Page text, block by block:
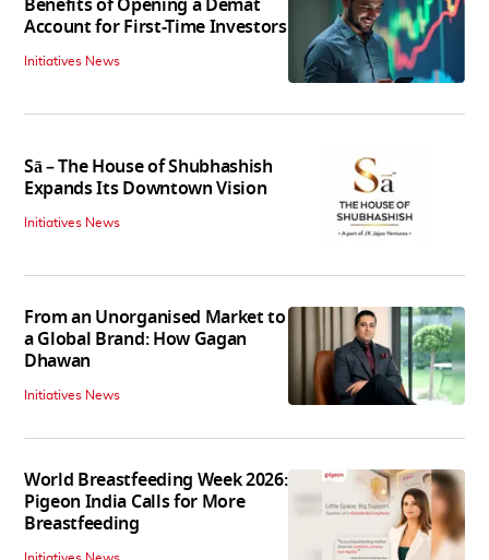
Benefits of Opening a Demat
Account for First-Time Investors
Initiatives News
Sā – The House of Shubhashish
Expands Its Downtown Vision
Initiatives News
From an Unorganised Market to
a Global Brand: How Gagan
Dhawan
Initiatives News
World Breastfeeding Week 2026:
Pigeon India Calls for More
Breastfeeding